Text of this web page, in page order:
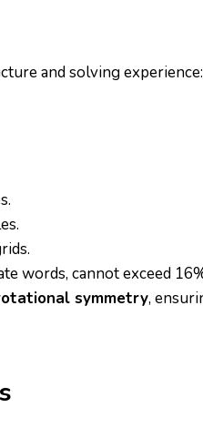
and solving experience:
words, cannot exceed
symmetry,